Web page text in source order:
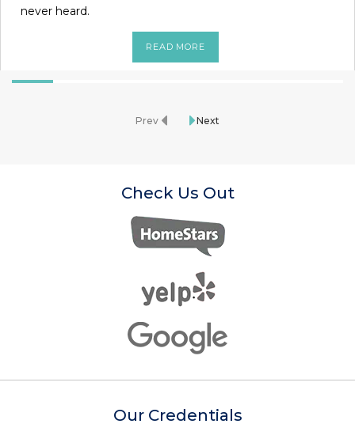
Prev Next
never heard.
READ MORE
Check Us Out
Our Credentials